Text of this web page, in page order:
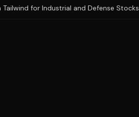
Tailwind for Industrial and Defense Stocks